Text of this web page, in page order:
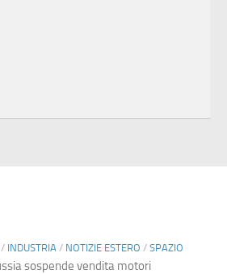
/ INDUSTRIA / NOTIZIE ESTERO / SPAZIO
sospende vendita motori